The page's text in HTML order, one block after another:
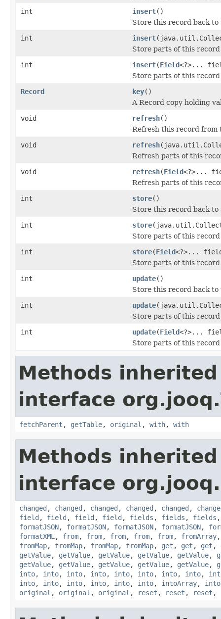
int
insert()
Store this record back
int
insert
Store parts of this
int
insert(Field<?>...
Store parts of this
Record
key()
A Record copy holding
void
refresh()
Refresh this record from
void
refresh
Refresh parts of this
void
refresh(Field<?>...
Refresh parts of this
int
store()
Store this record back to
int
store
Store parts of this
int
store(Field<?>...
Store parts of this
int
update()
Store this record back
int
update
Store parts of this
int
update(Field<?>...
Store parts of this
Methods
interface org.jooq.
fetchParent , getTable, original , with, with
Methods
interface org.jooq.
changed , changed , changed , changed , changed ,
field , field , field , field , fields , fields , fields
formatJSON, formatJSON, formatJSON, formatJSON,
formatXML , from, from, from, from, from, fromArray
fromMap, fromMap, fromMap, fromMap, get , get , get ,
getValue, getValue, getValue, getValue, getValue,
getValue, getValue, getValue, getValue, getValue,
into, into, into, into, into, into, into, into,
into, into, into, into, into, into, intoArray,
original , original , original , reset , reset , reset ,